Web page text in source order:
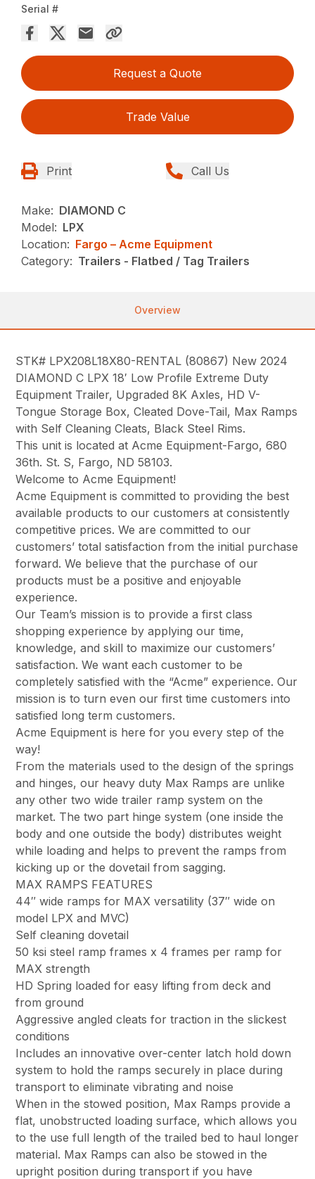
Serial #
Request a Quote
Trade Value
Print Call Us
Make: DIAMOND C
Model: LPX
Location: Fargo – Acme Equipment
Category: Trailers - Flatbed / Tag Trailers
Overview
STK# LPX208L18X80-RENTAL (80867) New 2024
DIAMOND C LPX 18′ Low Profile Extreme Duty
Equipment Trailer, Upgraded 8K Axles, HD V-
Tongue Storage Box, Cleated Dove-Tail, Max Ramps
with Self Cleaning Cleats, Black Steel Rims.
This unit is located at Acme Equipment-Fargo, 680
36th. St. S, Fargo, ND 58103.
Welcome to Acme Equipment!
Acme Equipment is committed to providing the best
available products to our customers at consistently
competitive prices. We are committed to our
customers’ total satisfaction from the initial purchase
forward. We believe that the purchase of our
products must be a positive and enjoyable
experience.
Our Team’s mission is to provide a first class
shopping experience by applying our time,
knowledge, and skill to maximize our customers’
satisfaction. We want each customer to be
completely satisfied with the “Acme” experience. Our
mission is to turn even our first time customers into
satisfied long term customers.
Acme Equipment is here for you every step of the
way!
From the materials used to the design of the springs
and hinges, our heavy duty Max Ramps are unlike
any other two wide trailer ramp system on the
market. The two part hinge system (one inside the
body and one outside the body) distributes weight
while loading and helps to prevent the ramps from
kicking up or the dovetail from sagging.
MAX RAMPS FEATURES
44″ wide ramps for MAX versatility (37″ wide on
model LPX and MVC)
Self cleaning dovetail
50 ksi steel ramp frames x 4 frames per ramp for
MAX strength
HD Spring loaded for easy lifting from deck and
from ground
Aggressive angled cleats for traction in the slickest
conditions
Includes an innovative over-center latch hold down
system to hold the ramps securely in place during
transport to eliminate vibrating and noise
When in the stowed position, Max Ramps provide a
flat, unobstructed loading surface, which allows you
to the use full length of the trailed bed to haul longer
material. Max Ramps can also be stowed in the
upright position during transport if you have